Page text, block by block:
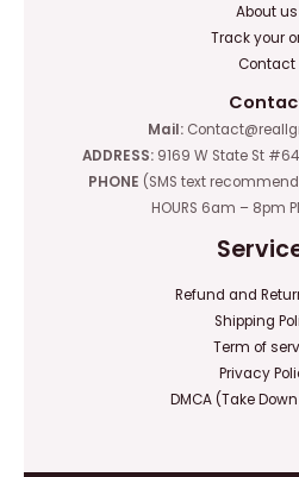
About us
Track your
Contact
Mail:
ADDRESS: 9169 W State St
PHONE (SMS text
HOURS 6am – 8pm
Refund and
Shipping
Term of
Privacy
DMCA (Take